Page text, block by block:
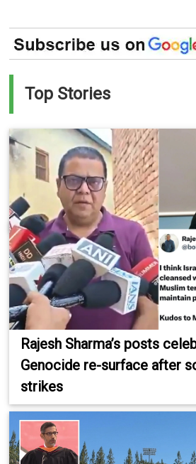
Top Stories
Rajesh Sharma’s posts
Genocide re-surface after
strikes